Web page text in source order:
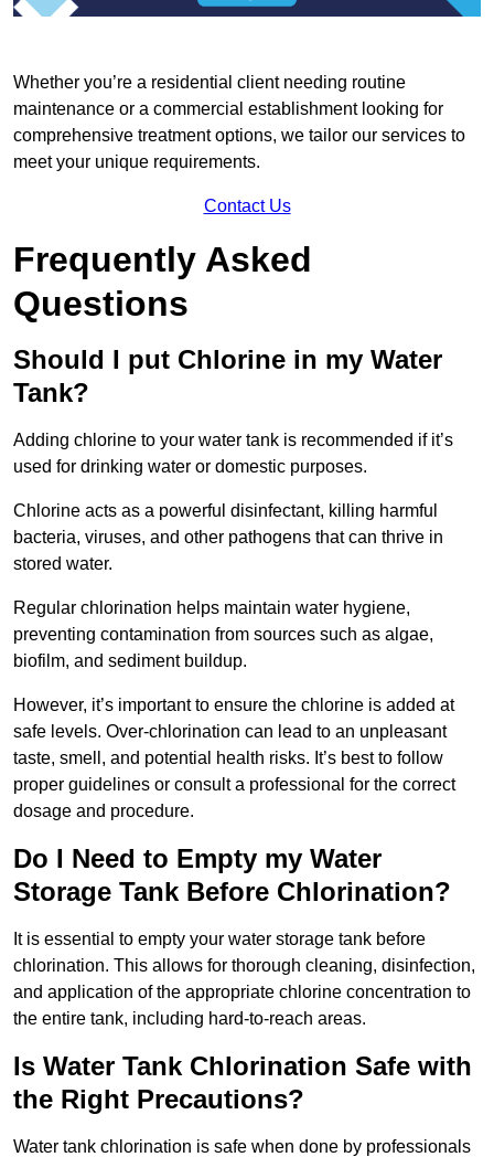
Whether you’re a residential client needing routine
maintenance or a commercial establishment looking for
comprehensive treatment options, we tailor our services to
meet your unique requirements.
Contact Us
Frequently Asked
Questions
Should I put Chlorine in my Water
Tank?
Adding chlorine to your water tank is recommended if it’s
used for drinking water or domestic purposes.
Chlorine acts as a powerful disinfectant, killing harmful
bacteria, viruses, and other pathogens that can thrive in
stored water.
Regular chlorination helps maintain water hygiene,
preventing contamination from sources such as algae,
biofilm, and sediment buildup.
However, it’s important to ensure the chlorine is added at
safe levels. Over-chlorination can lead to an unpleasant
taste, smell, and potential health risks. It’s best to follow
proper guidelines or consult a professional for the correct
dosage and procedure.
Do I Need to Empty my Water
Storage Tank Before Chlorination?
It is essential to empty your water storage tank before
chlorination. This allows for thorough cleaning, disinfection,
and application of the appropriate chlorine concentration to
the entire tank, including hard-to-reach areas.
Is Water Tank Chlorination Safe with
the Right Precautions?
Water tank chlorination is safe when done by professionals